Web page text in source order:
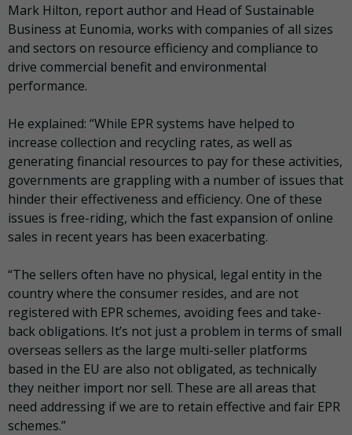
Mark Hilton, report author and Head of Sustainable
Business at Eunomia, works with companies of all sizes
and sectors on resource efficiency and compliance to
drive commercial benefit and environmental
performance.
He explained: “While EPR systems have helped to
increase collection and recycling rates, as well as
generating financial resources to pay for these activities,
governments are grappling with a number of issues that
hinder their effectiveness and efficiency. One of these
issues is free-riding, which the fast expansion of online
sales in recent years has been exacerbating.
“The sellers often have no physical, legal entity in the
country where the consumer resides, and are not
registered with EPR schemes, avoiding fees and take-
back obligations. It’s not just a problem in terms of small
overseas sellers as the large multi-seller platforms
based in the EU are also not obligated, as technically
they neither import nor sell. These are all areas that
need addressing if we are to retain effective and fair EPR
schemes.”